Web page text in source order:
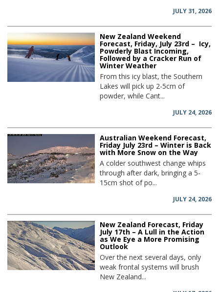
JULY 31, 2026
New Zealand Weekend
Forecast, Friday, July 23rd – Icy,
Powderly Blast Incoming,
Followed by a Cracker Run of
Winter Weather
From this icy blast, the Southern
Lakes will pick up 2-5cm of
powder, while Cant...
JULY 24, 2026
Australian Weekend Forecast,
Friday July 23rd – Winter is Back
with More Snow on the Way
A colder southwest change whips
through after dark, bringing a 5-
15cm shot of po...
JULY 24, 2026
New Zealand Forecast, Friday
July 17th – A Lull in the Action
as We Eye a More Promising
Outlook
Over the next several days, only
weak frontal systems will brush
New Zealand...